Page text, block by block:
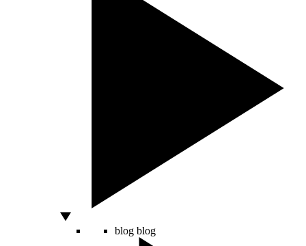
blog blog